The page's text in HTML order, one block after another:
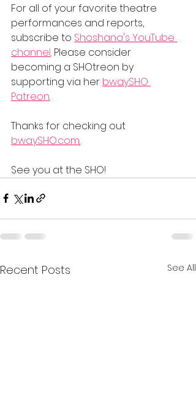
For all of your favorite theatre
performances and reports,
subscribe to Shoshana's YouTube
channel. Please consider
becoming a SHOtreon by
supporting via her bwaySHO
Patreon.
Thanks for checking out
bwaySHO.com.
See you at the SHO!
Recent Posts See All